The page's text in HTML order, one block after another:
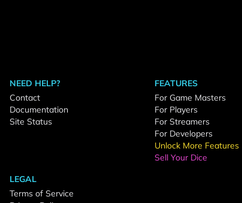
NEED HELP?
Contact
Documentation
Site Status
FEATURES
For Game Masters
For Players
For Streamers
For Developers
Unlock More Features
Sell Your Dice
LEGAL
Terms of Service